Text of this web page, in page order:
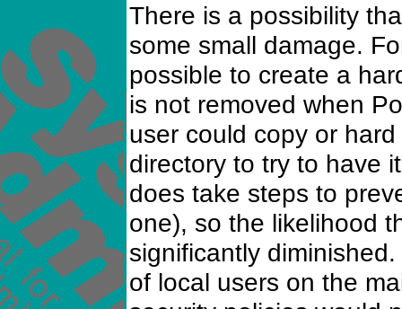
There is a possibility
some small damage.
possible to create a
is not removed when
user could copy or
directory to try to have
does take steps to
one), so the likelihood
significantly
of local users on the